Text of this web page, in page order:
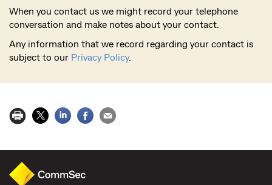
When you contact us we might record your telephone
conversation and make notes about your contact.
Any information that we record regarding your contact is
subject to our Privacy Policy.